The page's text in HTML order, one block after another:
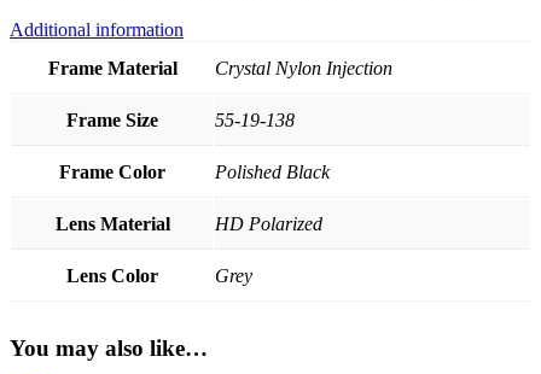
Additional information
Frame Material
Crystal Nylon Injection
Frame Size 55-19-138
Frame Color Polished Black
Lens Material HD Polarized
Lens Color Grey
You may also like…